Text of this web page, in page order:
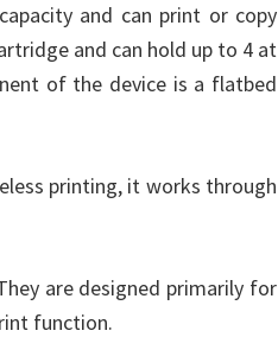
and can print or copy
and can hold up to 4 at
of the device is a flatbed
printing, it works through
are designed primarily for
function.